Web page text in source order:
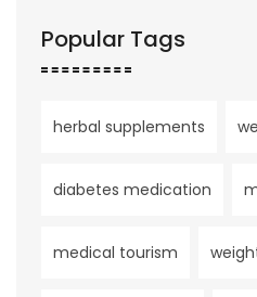
Popular Tags
herbal supplements
diabetes medication
medical tourism